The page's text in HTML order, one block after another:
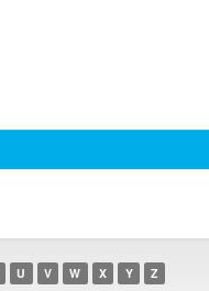
U V W X Y Z